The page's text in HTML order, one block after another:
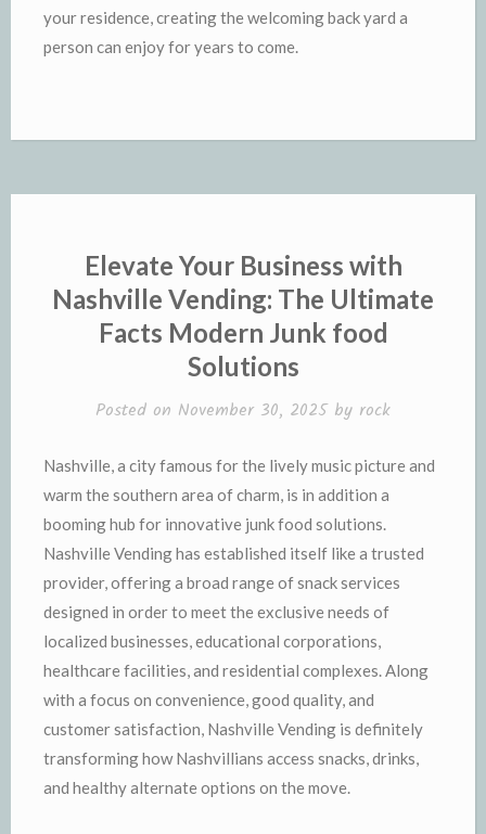
your residence, creating the welcoming back yard a
person can enjoy for years to come.
Elevate Your Business with
Nashville Vending: The Ultimate
Facts Modern Junk food
Solutions
Posted on November 30, 2025by rock
Nashville, a city famous for the lively music picture and
warm the southern area of charm, is in addition a
booming hub for innovative junk food solutions.
Nashville Vending has established itself like a trusted
provider, offering a broad range of snack services
designed in order to meet the exclusive needs of
localized businesses, educational corporations,
healthcare facilities, and residential complexes. Along
with a focus on convenience, good quality, and
customer satisfaction, Nashville Vending is definitely
transforming how Nashvillians access snacks, drinks,
and healthy alternate options on the move.